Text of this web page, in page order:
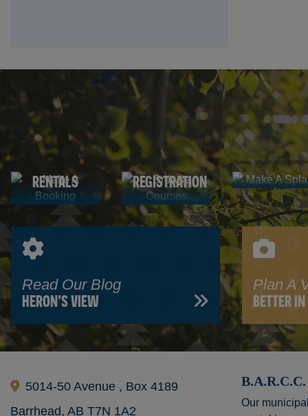
Make A
Booking
FACILITY
RENTALS
Browse
Courses
PROGRAM
REGISTRATION
Make A
Splash
AQUATIC
CENTRE
Read Our Blog
HERON'S VIEW
Plan A
BETTER
5014-50 Avenue , Box 4189
Barrhead, AB T7N 1A2
Our